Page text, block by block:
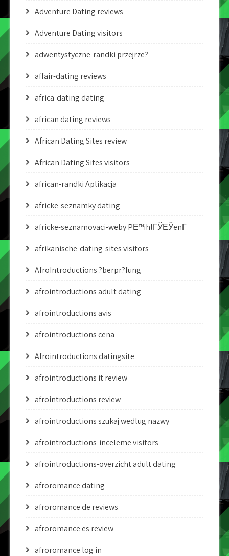
Adventure Dating reviews
Adventure Dating visitors
adwentystyczne-randki przejrze?
affair-dating reviews
africa-dating dating
african dating reviews
African Dating Sites review
African Dating Sites visitors
african-randki Aplikacja
africke-seznamky dating
africke-seznamovaci-weby PЕ™ihlГЎЕЎenГ­
afrikanische-dating-sites visitors
AfroIntroductions ?berpr?fung
afrointroductions adult dating
afrointroductions avis
afrointroductions cena
Afrointroductions datingsite
afrointroductions it review
afrointroductions review
afrointroductions szukaj wedlug nazwy
afrointroductions-inceleme visitors
afrointroductions-overzicht adult dating
afroromance dating
afroromance de reviews
afroromance es review
afroromance log in